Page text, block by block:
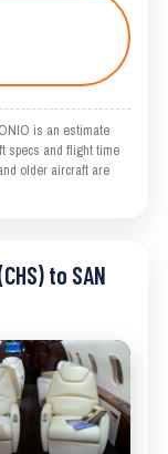
is an estimate
specs and flight time
older aircraft are
to SAN